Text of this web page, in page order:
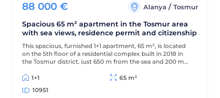
88 000 € Alanya / Tosmur
Spacious 65 m² apartment in the Tosmur area
with sea views, residence permit and citizenship
This spacious, furnished 1+1 apartment, 65 m², is located
on the 5th floor of a residential complex built in 2018 in
the Tosmur district, just 650 m from the sea and 200 m
and is suitable for Turkish residency and citizenship.
1+1
65 m²
10951